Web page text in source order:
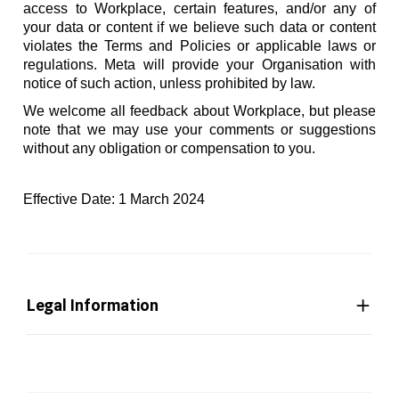
access to Workplace, certain features, and/or any of
your data or content if we believe such data or content
violates the Terms and Policies or applicable laws or
regulations. Meta will provide your Organisation with
notice of such action, unless prohibited by law.
We welcome all feedback about Workplace, but please
note that we may use your comments or suggestions
without any obligation or compensation to you.
Effective Date: 1 March 2024
Legal Information